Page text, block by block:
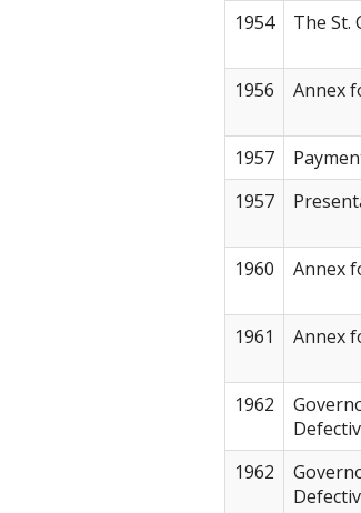
1954
The St.
1956
Annex
1957
1957
1960
Annex
1961
Annex
1962
1962